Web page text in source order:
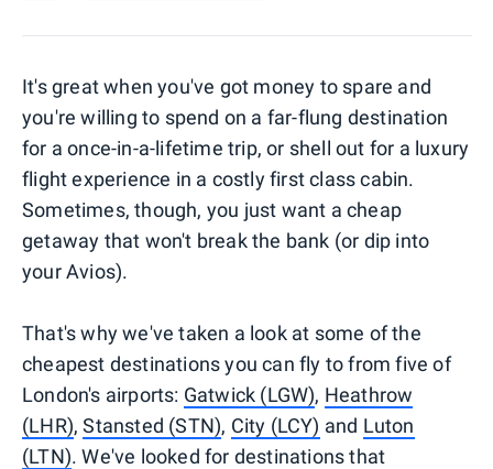
It's great when you've got money to spare and
you're willing to spend on a far-flung destination
for a once-in-a-lifetime trip, or shell out for a luxury
flight experience in a costly first class cabin.
Sometimes, though, you just want a cheap
getaway that won't break the bank (or dip into
your Avios).
That's why we've taken a look at some of the
cheapest destinations you can fly to from five of
London's airports: Gatwick (LGW), Heathrow
(LHR),Stansted (STN), City (LCY) and Luton
(LTN). We've looked for destinations that